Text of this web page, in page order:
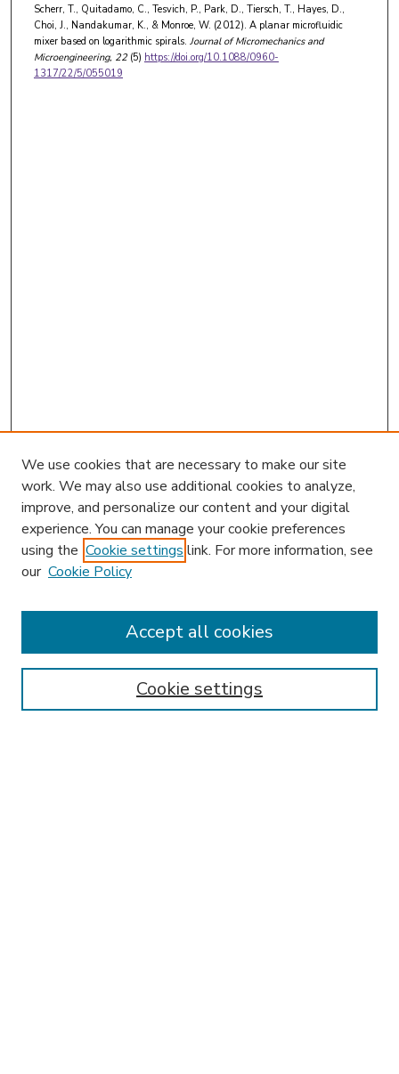
Scherr, T., Quitadamo, C., Tesvich, P., Park, D., Tiersch, T., Hayes, D.,
Choi, J., Nandakumar, K., & Monroe, W. (2012). A planar microfluidic
mixer based on logarithmic spirals. Journal of Micromechanics and
Microengineering, 22(5) https://doi.org/10.1088/0960-
1317/22/5/055019
Enter search terms:
We use cookies that are necessary to make our site
work. We may also use additional cookies to analyze,
improve, and personalize our content and your digital
experience. You can manage your cookie preferences
using the Cookie settings link. For more information, see
our Cookie Policy
Cookie settings
Accept all cookies